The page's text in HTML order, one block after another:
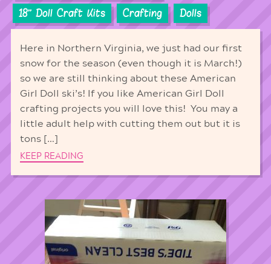
18'' Doll Craft Kits
Crafting Dolls
Here in Northern Virginia, we just had our first
snow for the season (even though it is March!)
so we are still thinking about these American
Girl Doll ski’s! If you like American Girl Doll
crafting projects you will love this! You may a
little adult help with cutting them out but it is
tons […]
KEEP READING